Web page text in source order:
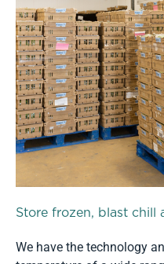
Store frozen, blast chill
We have the technology